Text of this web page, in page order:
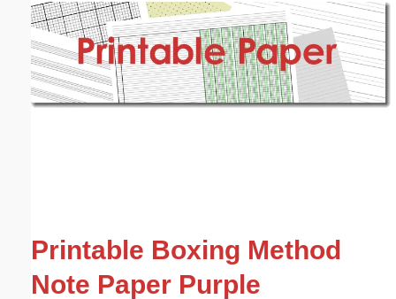
Printable Boxing Method
Note Paper Purple
Email address: (optional)
Submit Suggestion Close